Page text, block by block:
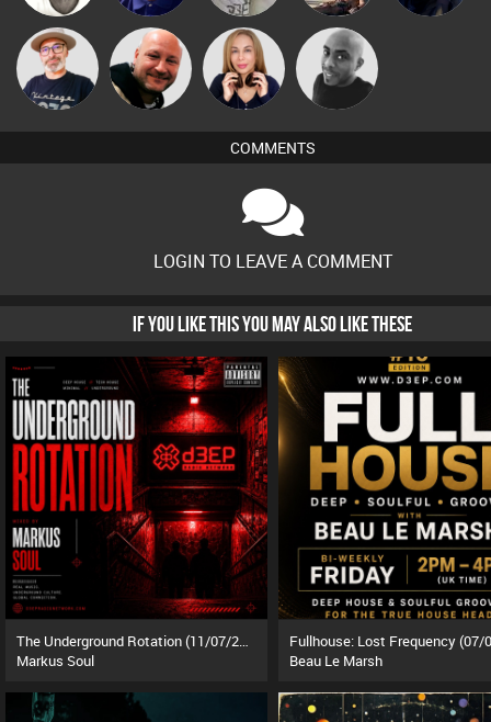
The
Deepness
Post Cap Era Lil Meesh Mikey DJ
COMMENTS
LOGIN TO LEAVE A COMMENT
IF YOU LIKE THIS YOU MAY ALSO LIKE THESE
Markus Soul
Beau Le Marsh